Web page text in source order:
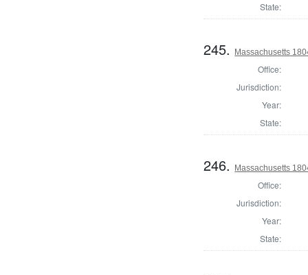
State:
245. Massachusetts
Office:
Jurisdiction:
Year:
State:
246. Massachusetts
Office:
Jurisdiction:
Year:
State: